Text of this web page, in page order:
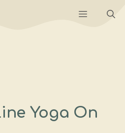
Menu
Yoga On